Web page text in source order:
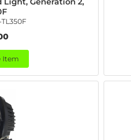
TL350F
Item